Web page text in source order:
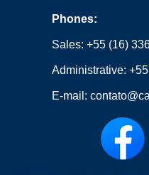
Phones:
Sales:+55 (16)
Administrative:
E-mail: